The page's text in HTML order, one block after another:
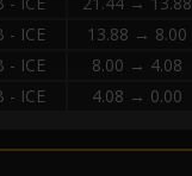
- ICE 13.88 → 8.00
- ICE 8.00 → 4.08
- ICE 4.08 → 0.00